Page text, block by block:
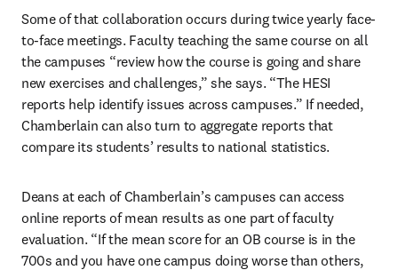
Some of that collaboration occurs during twice yearly face-
to-face meetings. Faculty teaching the same course on all
the campuses “review how the course is going and share
new exercises and challenges,” she says. “The HESI
reports help identify issues across campuses.” If needed,
Chamberlain can also turn to aggregate reports that
compare its students’ results to national statistics.
Deans at each of Chamberlain’s campuses can access
online reports of mean results as one part of faculty
evaluation. “If the mean score for an OB course is in the
700s and you have one campus doing worse than others,